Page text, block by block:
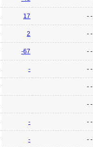
17 - -
2 - -
-67 - -
- - -
- -
- -
- - -
- - -